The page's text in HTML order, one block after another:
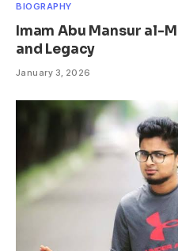
BIOGRAPHY
Imam Abu Mansur al-
and Legacy
January 3, 2026